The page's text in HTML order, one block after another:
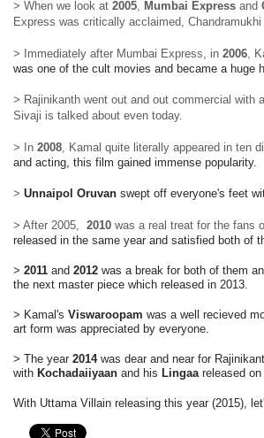
> When we look at 2005, Mumbai Express and
Express was critically acclaimed,
> Immediately after Mumbai Express, in 2006,
was one of the cult movies and became a huge
> Rajinikanth went out and out commercial with
Sivaji is talked about even today.
> In 2008, Kamal quite literally appeared in ten
and acting, this film gained immense popularity.
> Unnaipol Oruvan swept off everyone's feet
> After 2005, 2010 was a real treat for the fans
released in the same year and satisfied both of
> 2011 and 2012 was a break for both of them
the next master piece which released in 2013.
> Kamal's Viswaroopam was a well recieved
art form was appreciated by everyone.
> The year 2014was dear and near for
with Kochadaiiyaan and his Lingaareleased on
With Uttama Villain releasing this year (2015),